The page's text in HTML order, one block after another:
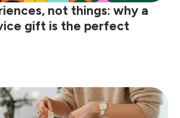
not things: why a
gift is the perfect